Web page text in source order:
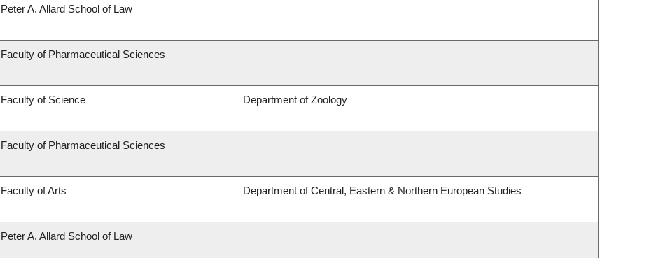
Peter A. Allard School of Law
Faculty of Pharmaceutical Sciences
Faculty of Science Department of Zoology
Faculty of Pharmaceutical Sciences
Faculty of Arts Department of Central, Eastern & Northern European Studies
Peter A. Allard School of Law